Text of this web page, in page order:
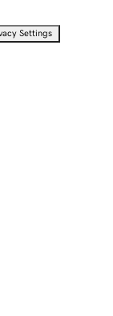
Settings